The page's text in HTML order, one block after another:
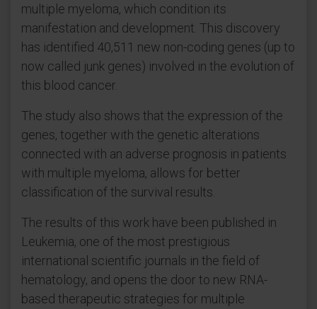
multiple myeloma, which condition its
manifestation and development. This discovery
has identified 40,511 new non-coding genes (up to
now called junk genes) involved in the evolution of
this blood cancer.
The study also shows that the expression of the
genes, together with the genetic alterations
connected with an adverse prognosis in patients
with multiple myeloma, allows for better
classification of the survival results.
The results of this work have been published in
Leukemia, one of the most prestigious
international scientific journals in the field of
hematology, and opens the door to new RNA-
based therapeutic strategies for multiple